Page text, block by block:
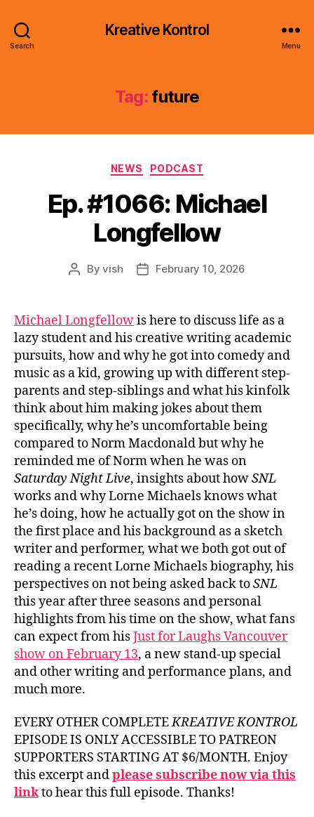
Search
Kreative Kontrol
Menu
Tag: future
Categories
NEWS PODCAST
Ep. #1066: Michael
Longfellow
PostByvish
PostFebruary 10, 2026
Michael Longfellowis here to discuss life as a
lazy student and his creative writing academic
pursuits, how and why he got into comedy and
music as a kid, growing up with different step-
parents and step-siblings and what his kinfolk
think about him making jokes about them
specifically, why he’s uncomfortable being
compared to Norm Macdonald but why he
reminded me of Norm when he was on
Saturday Night Live, insights about howSNL
works and why Lorne Michaels knows what
he’s doing, how he actually got on the show in
the first place and his background as a sketch
writer and performer, what we both got out of
reading a recent Lorne Michaels biography, his
perspectives on not being asked back toSNL
this year after three seasons and personal
highlights from his time on the show, what fans
can expect from hisJust for Laughs Vancouver
show on February 13, a new stand-up special
and other writing and performance plans, and
much more.
EVERY OTHER COMPLETEKREATIVE KONTROL
EPISODE IS ONLY ACCESSIBLE TO PATREON
SUPPORTERS STARTING AT $6/MONTH. Enjoy
this excerpt andplease subscribe now via this
linkto hear this full episode. Thanks!